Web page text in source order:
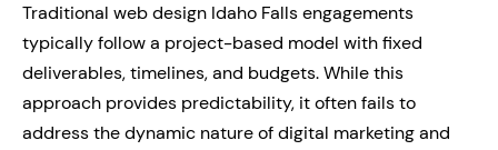
Traditional web design Idaho Falls engagements
typically follow a project-based model with fixed
deliverables, timelines, and budgets. While this
approach provides predictability, it often fails to
address the dynamic nature of digital marketing and